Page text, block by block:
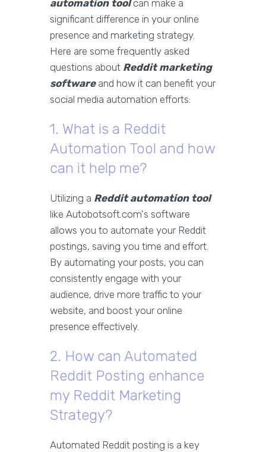
automation toolcan make a
significant difference in your online
presence and marketing strategy.
Here are some frequently asked
questions about Reddit marketing
softwareand how it can benefit your
social media automation efforts:
1. What is a Reddit
Automation Tool and how
can it help me?
Utilizing a Reddit automation tool
like Autobotsoft.com's software
allows you to automate your Reddit
postings, saving you time and effort.
By automating your posts, you can
consistently engage with your
audience, drive more traffic to your
website, and boost your online
presence effectively.
2. How can Automated
Reddit Posting enhance
my Reddit Marketing
Strategy?
Automated Reddit posting is a key